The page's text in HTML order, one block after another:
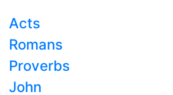
Acts
Romans
Proverbs
John